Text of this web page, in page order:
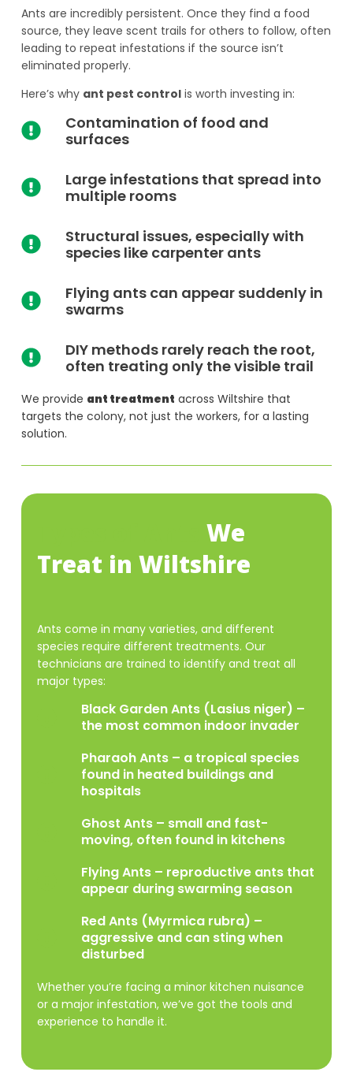
Ants are incredibly persistent. Once they find a food
source, they leave scent trails for others to follow, often
leading to repeat infestations if the source isn’t
eliminated properly.
Here’s why ant pest controlis worth investing in:
Contamination of food and
surfaces
Large infestations that spread into
multiple rooms
Structural issues, especially with
species like carpenter ants
Flying ants can appear suddenly in
swarms
DIY methods rarely reach the root,
often treating only the visible trail
We provide ant treatment across Wiltshire that
targets the colony, not just the workers, for a lasting
solution.
We
Treat in Wiltshire
Ants come in many varieties, and different
species require different treatments. Our
technicians are trained to identify and treat all
major types:
Black Garden Ants (Lasius niger) –
the most common indoor invader
Pharaoh Ants – a tropical species
found in heated buildings and
hospitals
Ghost Ants – small and fast-
moving, often found in kitchens
Flying Ants – reproductive ants that
appear during swarming season
Red Ants (Myrmica rubra) –
aggressive and can sting when
disturbed
Whether you’re facing a minor kitchen nuisance
or a major infestation, we’ve got the tools and
experience to handle it.